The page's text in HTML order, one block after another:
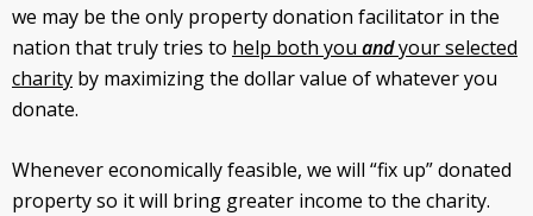
we may be the only property donation facilitator in the
nation that truly tries to help both you andyour selected
charity by maximizing the dollar value of whatever you
donate.
Whenever economically feasible, we will “fix up” donated
property so it will bring greater income to the charity.